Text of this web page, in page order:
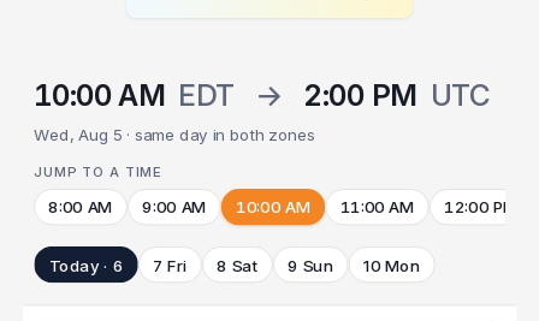
10:00 AM EDT → 2:00 PM UTC
Wed, Aug 5 · same day in both zones
JUMP TO A TIME
8:00 AM 9:00 AM 10:00 AM 11:00 AM 12:00 PM
Today · 6 7 Fri 8 Sat 9 Sun 10 Mon